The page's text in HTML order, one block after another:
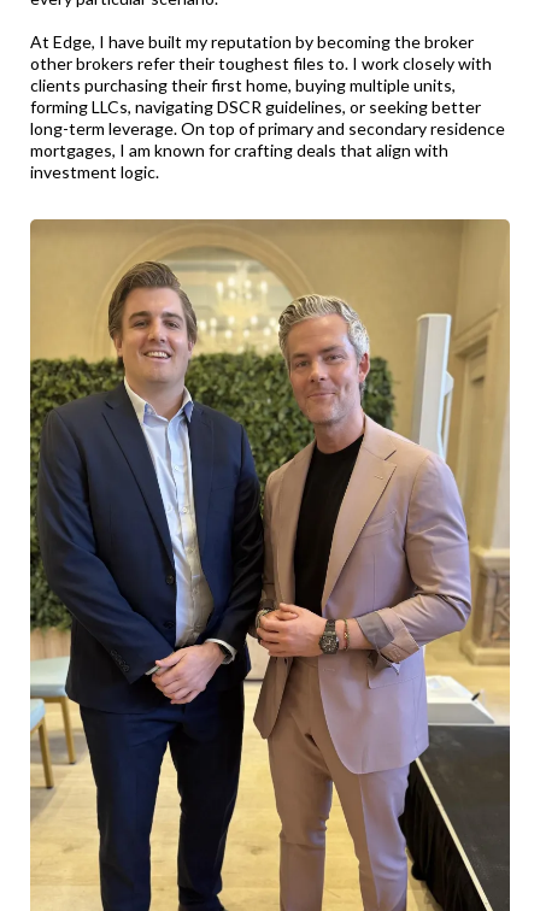
At Edge, I have built my reputation by becoming the broker
other brokers refer their toughest files to. I work closely with
clients purchasing their first home, buying multiple units,
forming LLCs, navigating DSCR guidelines, or seeking better
long-term leverage. On top of primary and secondary residence
mortgages, I am known for crafting deals that align with
investment logic.